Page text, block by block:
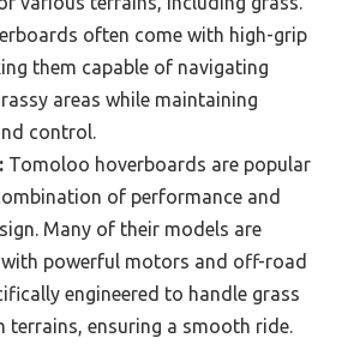
often come with high-grip
them capable of navigating
areas while maintaining
control.
Tomoloo hoverboards are popular
of performance and
Many of their models are
powerful motors and off-road
engineered to handle grass
terrains, ensuring a smooth ride.